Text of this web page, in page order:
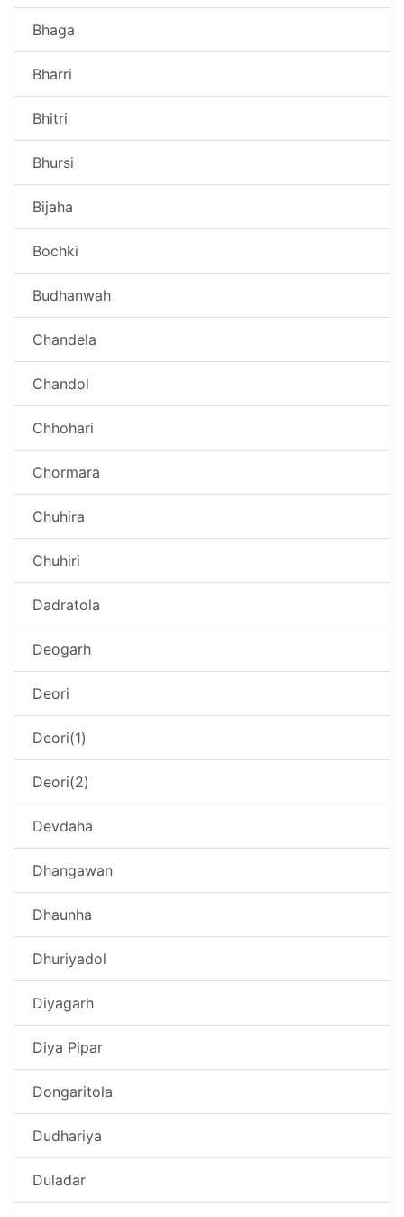
Bhaga
Bharri
Bhitri
Bhursi
Bijaha
Bochki
Budhanwah
Chandela
Chandol
Chhohari
Chormara
Chuhira
Chuhiri
Dadratola
Deogarh
Deori
Deori(1)
Deori(2)
Devdaha
Dhangawan
Dhaunha
Dhuriyadol
Diyagarh
Diya Pipar
Dongaritola
Dudhariya
Duladar